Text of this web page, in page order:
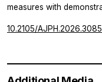
measures with
10.2105/